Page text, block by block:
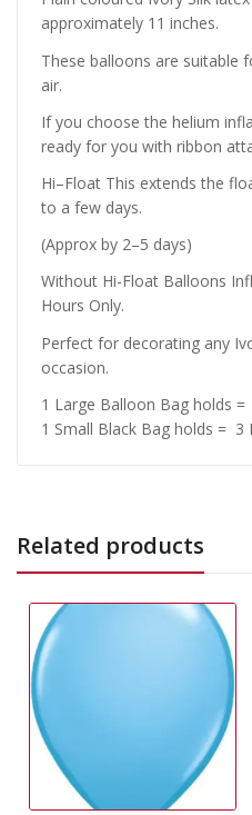
approximately 11 inches.
These balloons are suitable
air.
If you choose the helium
ready for you with ribbon
Hi–Float This extends the
to a few days.
(Approx by 2–5 days)
Without Hi-Float Balloons
Hours Only.
Perfect for decorating any
occasion.
1 Large Balloon Bag holds
1 Small Black Bag holds = 3
Related products